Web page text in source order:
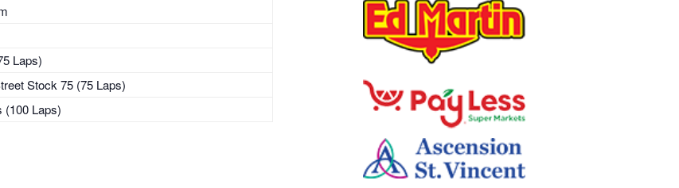
Laps)
Stock 75 (75 Laps)
(100 Laps)